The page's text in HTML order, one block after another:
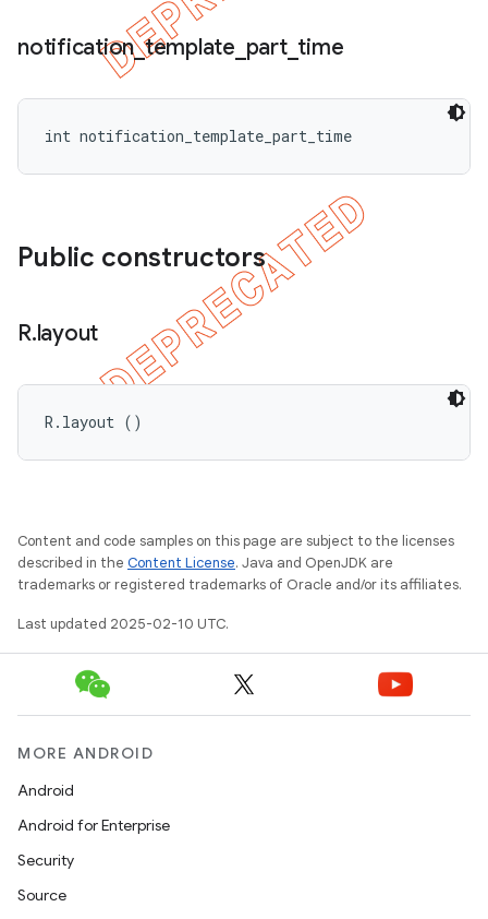
notification_template part_ time
int notification_template_part_time
Public constructors
R.layout
R.layout ()
Content and code samples on this page are subject to the licenses
described in the Content License. Java and OpenJDK are
trademarks or registered trademarks of Oracle and/or its affiliates.
Last updated 2025-02-10 UTC.
MORE ANDROID
Android
Android for Enterprise
Security
Source